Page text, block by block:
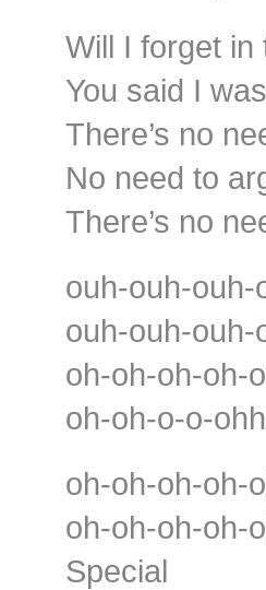
Will I forget in
You said I
There’s no
No need to
There’s no
ouh-ouh-ouh-
ouh-ouh-ouh-
oh-oh-oh-oh-
oh-oh-o-o-ohh
oh-oh-oh-oh-
oh-oh-oh-oh-
Special